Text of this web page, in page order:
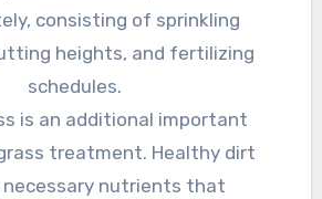
consisting of sprinkling
heights, and fertilizing
schedules.
is an additional important
treatment. Healthy dirt
necessary nutrients that